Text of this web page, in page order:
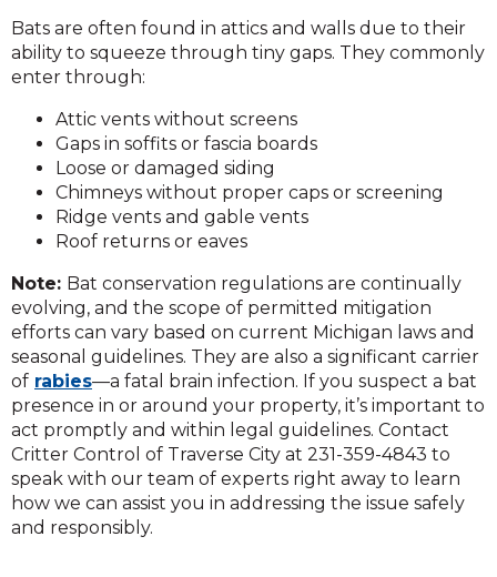
Bats are often found in attics and walls due to their
ability to squeeze through tiny gaps. They commonly
enter through:
Attic vents without screens
Gaps in soffits or fascia boards
Loose or damaged siding
Chimneys without proper caps or screening
Ridge vents and gable vents
Roof returns or eaves
Note: Bat conservation regulations are continually
evolving, and the scope of permitted mitigation
efforts can vary based on current Michigan laws and
seasonal guidelines. They are also a significant carrier
of rabies—a fatal brain infection. If you suspect a bat
presence in or around your property, it’s important to
act promptly and within legal guidelines. Contact
Critter Control of Traverse City at 231-359-4843 to
speak with our team of experts right away to learn
how we can assist you in addressing the issue safely
and responsibly.